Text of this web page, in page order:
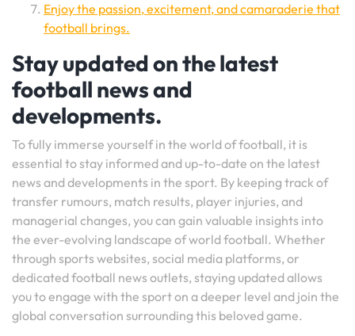
Enjoy the passion, excitement, and camaraderie that
football brings.
Stay updated on the latest
football news and
developments.
To fully immerse yourself in the world of football, it is
essential to stay informed and up-to-date on the latest
news and developments in the sport. By keeping track of
transfer rumours, match results, player injuries, and
managerial changes, you can gain valuable insights into
the ever-evolving landscape of world football. Whether
through sports websites, social media platforms, or
dedicated football news outlets, staying updated allows
you to engage with the sport on a deeper level and join the
global conversation surrounding this beloved game.